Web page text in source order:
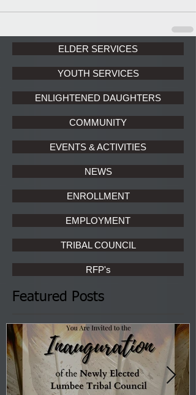
ELDER SERVICES
YOUTH SERVICES
ENLIGHTENED DAUGHTERS
COMMUNITY
EVENTS & ACTIVITIES
NEWS
ENROLLMENT
EMPLOYMENT
TRIBAL COUNCIL
RFP's
Featured Posts